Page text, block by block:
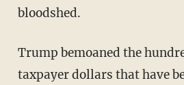
bloodshed.
Trump bemoaned the hundreds of billions in
taxpayer dollars that have